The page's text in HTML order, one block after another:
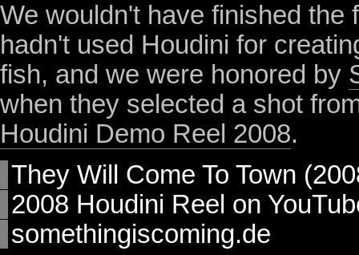
We wouldn't have finished the
hadn't used Houdini for
fish, and we were honored by
when they selected a shot
Houdini Demo Reel 2008.
They Will Come To Town
2008 Houdini Reel on
somethingiscoming.de